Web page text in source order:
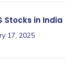
Stocks in India
17, 2025